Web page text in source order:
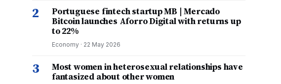
2
Portuguese fintech startup MB | Mercado
Bitcoin launches Aforro Digital with returns up
to 22%
Economy · 22 May 2026
3
Most women in heterosexual relationships have
fantasized about other women